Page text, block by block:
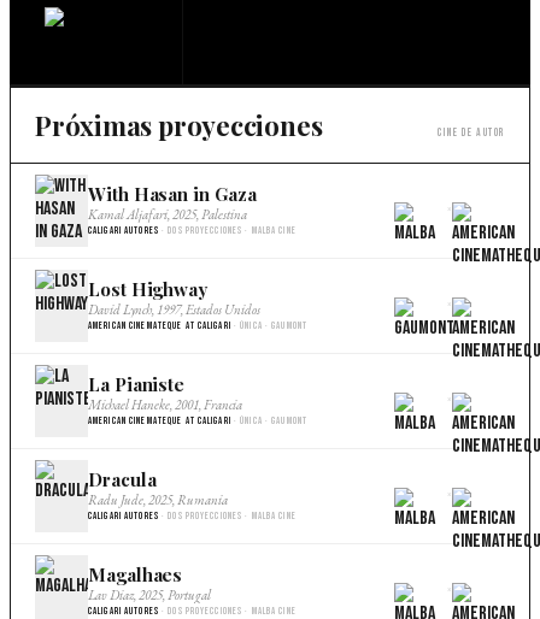
Próximas proyecciones Cine de autor
With Hasan in Gaza
Kamal Aljafari, 2025, Palestina
Caligari Autores · Dos proyecciones · Malba Cine
×
Lost Highway
David Lynch, 1997, Estados Unidos
American Cinemateque at Caligari · Única · Gaumont
×
La Pianiste
Michael Haneke, 2001, Francia
American Cinemateque at Caligari · Única · Gaumont
×
Dracula
Radu Jude, 2025, Rumania
Caligari Autores · Dos proyecciones · Malba Cine
×
Magalhaes
Lav Diaz, 2025, Portugal
Caligari Autores · Dos proyecciones · Malba Cine
×